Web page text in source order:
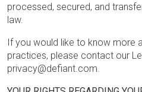
processed, secured, and
law.
If you would like to know more
practices, please contact our
privacy@defiant.com.